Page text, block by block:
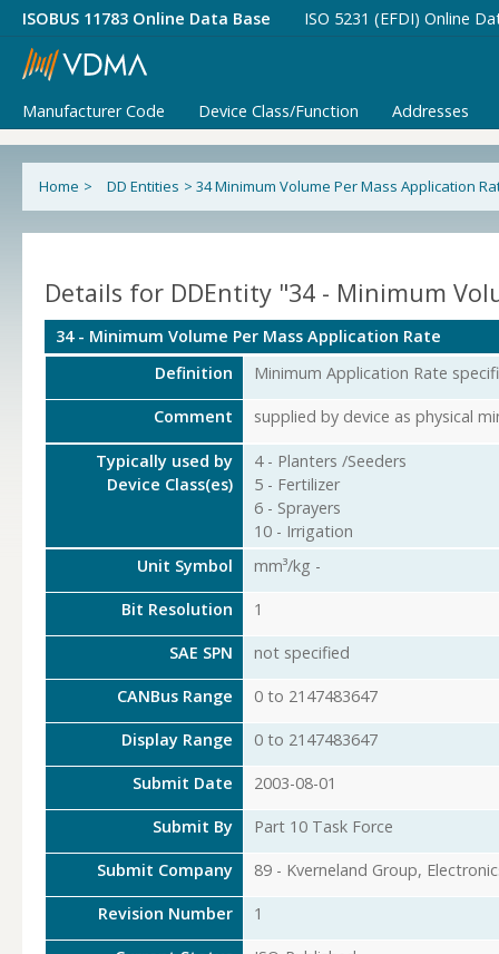
ISOBUS 11783 Online Data Base ISO 5231 (EFDI) Online
Manufacturer Code Device Class/Function Addresses
Home > DD Entities > 34 Minimum Volume Per Mass Application
Details for DDEntity "34 - Minimum
34 - Minimum Volume Per Mass Application Rate
Definition
Minimum Application Rate
Comment supplied by device as physical
Typically used by
Device Class(es)
4 - Planters /Seeders
5 - Fertilizer
6 - Sprayers
10 - Irrigation
Unit Symbol
mm³/kg -
Bit Resolution 1
SAE SPN not specified
CANBus Range 0 to 2147483647
Display Range 0 to 2147483647
Submit Date 2003-08-01
Submit By Part 10 Task Force
Submit Company 89 - Kverneland Group,
Revision Number 1